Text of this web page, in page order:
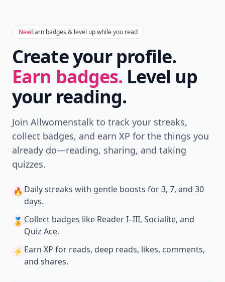
NewEarn badges & level up while you read
Create your profile.
Earn badges. Level up
your reading.
Join Allwomenstalk to track your streaks,
collect badges, and earn XP for the things you
already do—reading, sharing, and taking
quizzes.
🔥 Daily streaks with gentle boosts for 3, 7, and 30
days.
🏅 Collect badges like Reader I–III, Socialite, and
Quiz Ace.
⚡️ Earn XP for reads, deep reads, likes, comments,
and shares.